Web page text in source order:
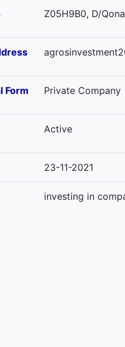
Z05H9B0, D/
Form Private Company
Active
23-11-2021
investing in